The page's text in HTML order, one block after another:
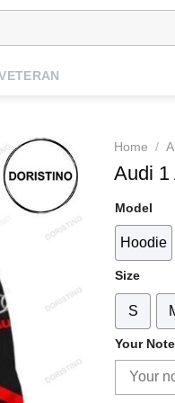
Home / All
Audi 1
Model
Hoodie
Size
S
Your